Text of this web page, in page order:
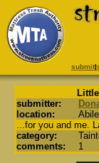
submit|
submitter:
location:
...for you and me.
category:
comments:
1